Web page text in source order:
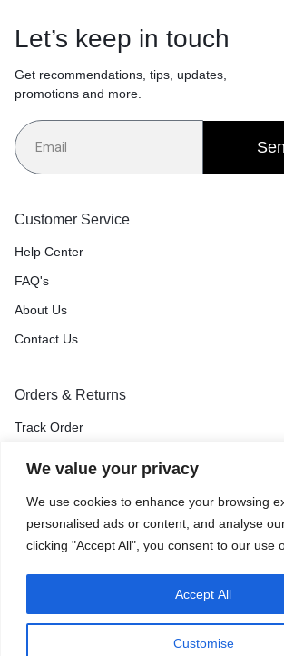
We value your privacy
We use cookies to enhance your browsing
personalised ads or content, and analyse
clicking "Accept All", you consent to our use
Customise
Accept All
Let’s keep in touch
Get recommendations, tips, updates,
promotions and more.
Customer Service
Help Center
FAQ's
About Us
Contact Us
Orders & Returns
Track Order
Terms of Use